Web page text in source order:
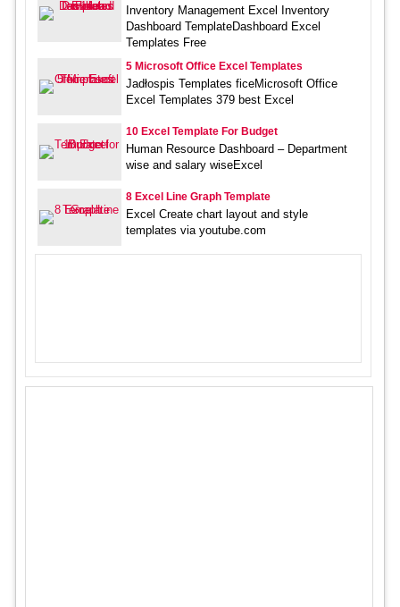
Inventory Management Excel Inventory
Dashboard TemplateDashboard Excel
Templates Free
5 Microsoft Office Excel Templates
Jadłospis Templates ficeMicrosoft Office
Excel Templates 379 best Excel
10 Excel Template For Budget
Human Resource Dashboard – Department
wise and salary wiseExcel
8 Excel Line Graph Template
Excel Create chart layout and style
templates via youtube.com